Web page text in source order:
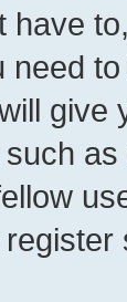
have
need
give